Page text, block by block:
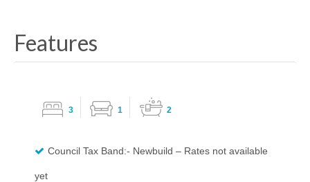
Features
3 1 2
Council Tax Band:- Newbuild – Rates not available
yet